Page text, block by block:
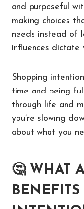
and purposeful
making choices
needs instead of
influences dictate
Shopping
time and being
through life and
you’re slowing
about what you
🤔 WHAT